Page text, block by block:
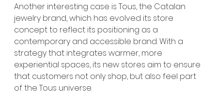
Another interesting case is Tous, the Catalan
jewelry brand, which has evolved its store
concept to reflect its positioning as a
contemporary and accessible brand. With a
strategy that integrates warmer, more
experiential spaces, its new stores aim to ensure
that customers not only shop, but also feel part
of the Tous universe.